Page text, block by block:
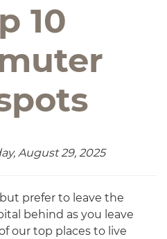
10
August 29, 2025
prefer to leave the
behind as you leave
our top places to live